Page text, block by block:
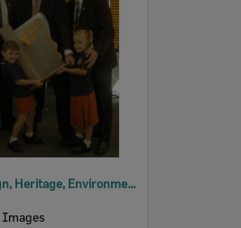
2005 Design, Heritage, Environment and Student Awards
Images